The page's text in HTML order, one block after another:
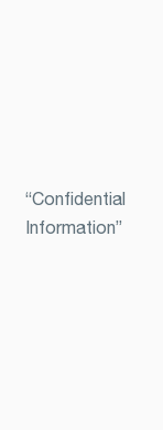
“Confidential
Information”